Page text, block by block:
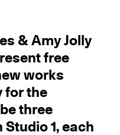
& Amy Jolly
free
works
for the
three
1, each